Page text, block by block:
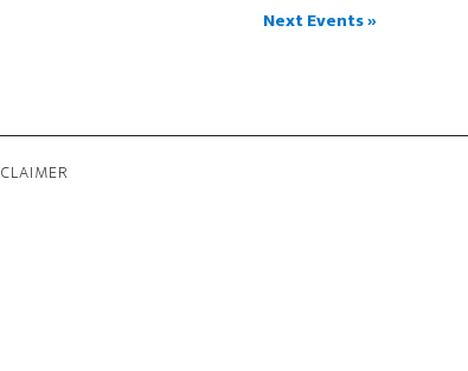
Next Events»